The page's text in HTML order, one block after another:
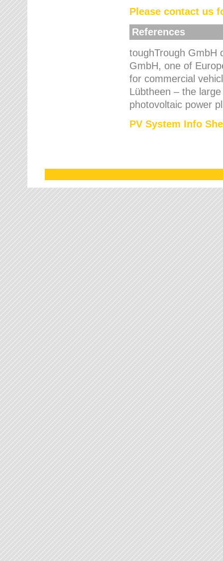
Please contact us
References
toughTrough GmbH
GmbH, one of
for commercial
Lübtheen – the
photovoltaic power
PV System Info